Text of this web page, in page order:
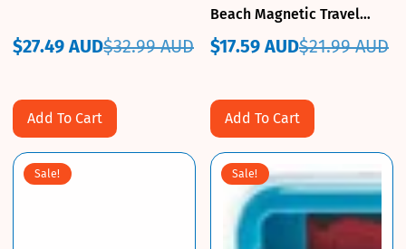
Sale
$27.49 AUD
Regular
$32.99 AUD
Add To Cart
Beach Magnetic Travel
Game
Sale
$17.59 AUD
Regular
$21.99 AUD
Add To Cart
Sale! Sale!